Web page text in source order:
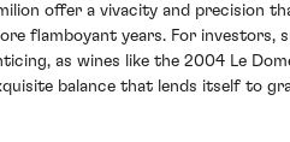
offer a vivacity and precision
flamboyant years. For investors,
as wines like the 2004 Le
balance that lends itself to